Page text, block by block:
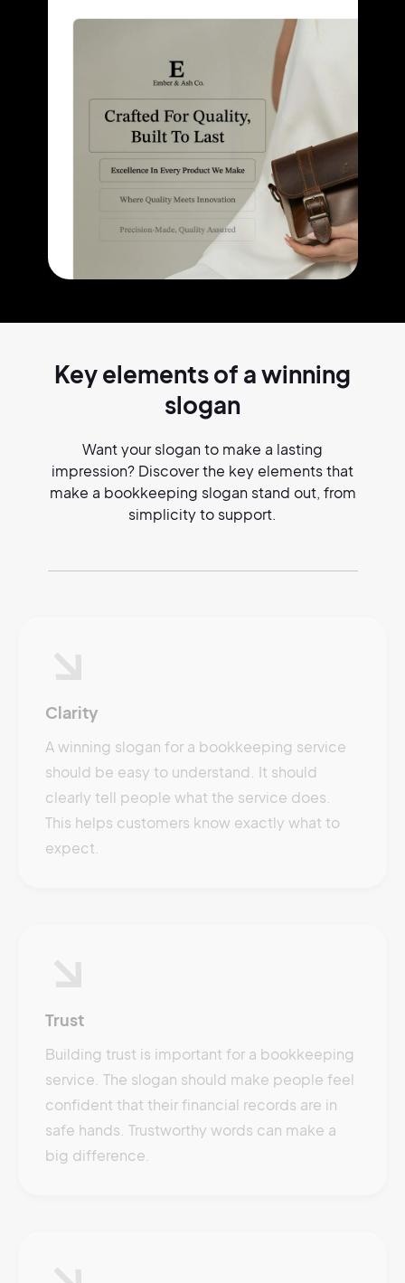
Key elements of awinning
slogan
Want your slogan to make a lasting
impression? Discover the key elements that
make a bookkeeping slogan stand out, from
simplicity to support.
Clarity
A winning slogan for a bookkeeping service
should be easy to understand. It should
clearly tell people what the service does.
This helps customers know exactly what to
expect.
Trust
Building trust is important for a bookkeeping
service. The slogan should make people feel
confident that their financial records are in
safe hands. Trustworthy words can make a
big difference.